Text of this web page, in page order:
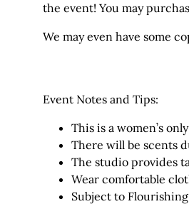
the event! You may
We may even have some
Event Notes and Tips:
This is a women’s
There will be scents
The studio provides
Wear comfortable
Subject to